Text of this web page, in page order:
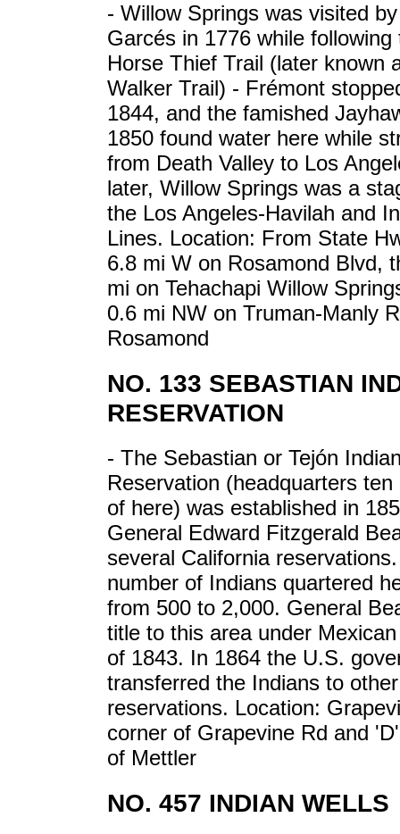
- Willow Springs was visited
Garcés in 1776 while following
Horse Thief Trail (later known
Walker Trail) - Frémont
1844, and the famished
1850 found water here while
from Death Valley to Los
later, Willow Springs was a
the Los Angeles-Havilah and
Lines. Location: From State
6.8 mi W on Rosamond Blvd,
mi on Tehachapi Willow
0.6 mi NW on Truman-Manly
Rosamond
NO. 133 SEBASTIAN
RESERVATION
- The Sebastian or Tejón
Reservation (headquarters
of here) was established in
General Edward Fitzgerald
several California
number of Indians quartered
from 500 to 2,000. General
title to this area under
of 1843. In 1864 the U.S.
transferred the Indians to other
reservations. Location:
corner of Grapevine Rd and
of Mettler
NO. 457 INDIAN WELLS